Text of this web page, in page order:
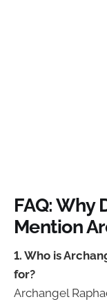
FAQ: Why
Mention
1. Who is
for?
Archangel